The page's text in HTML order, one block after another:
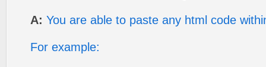
A: You are able to paste any html code
For example: